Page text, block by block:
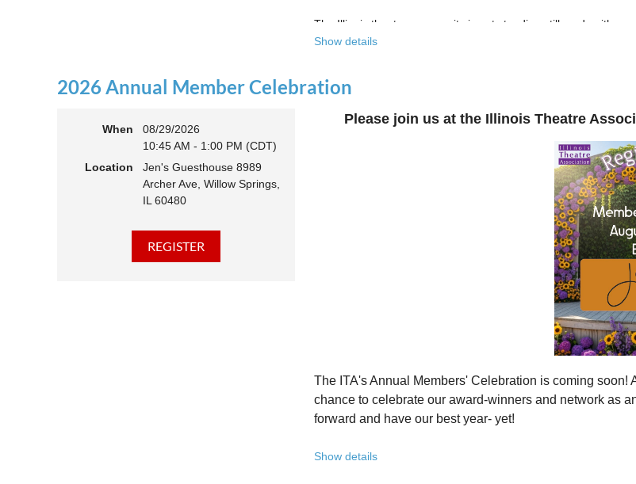
The Illinois theatre community is not standing still, and neither
This year’s virtual Annual Meeting is more than an update. It’s
Join us to:
Hear how ITA has been strengthening programs,
Learn what’s working—and where we see opportunity to
Discover how you, your organization, or your students can
Connect with others who are committed to elevating theatre
We believe the future of Illinois theatre depends on more
state - from rural communities to major cities, from classrooms
Whether you’ve been involved with ITA for years or are just
Free to attend. Open to all. Registration required.
Because rebuilding isn’t about going back - it’s about building
Once you register, check your email for a confirmation
Show details
2026 Annual Member Celebration
When
08/29/2026
10:45 AM - 1:00 PM (CDT)
Location
Jen's Guesthouse 8989
Archer Ave, Willow Springs,
IL 60480
Please join us at the Illinois Theatre
The ITA's Annual Members' Celebration is coming
chance to celebrate our award-winners and network as
forward and have our best year- yet!
Show details